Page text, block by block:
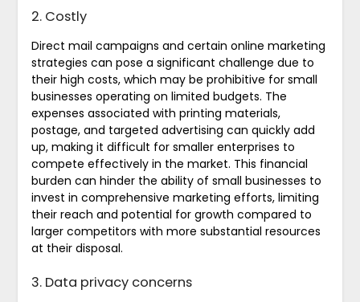
2. Costly
Direct mail campaigns and certain online marketing
strategies can pose a significant challenge due to
their high costs, which may be prohibitive for small
businesses operating on limited budgets. The
expenses associated with printing materials,
postage, and targeted advertising can quickly add
up, making it difficult for smaller enterprises to
compete effectively in the market. This financial
burden can hinder the ability of small businesses to
invest in comprehensive marketing efforts, limiting
their reach and potential for growth compared to
larger competitors with more substantial resources
at their disposal.
3. Data privacy concerns